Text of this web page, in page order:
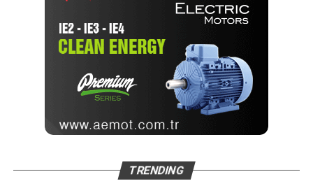
RELATED TOPICS: AUTOMOTIVE PRODUCTION
CHAIN
DRIVES LUBRICATE OPERATION
PLANT
TOTAL COST OF OWNERSHIP TSUBAKI
UP NEXT
New Focus: Stainless Inverted Tooth Chains
TRENDING